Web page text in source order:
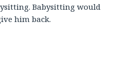
Babysitting would
him back.